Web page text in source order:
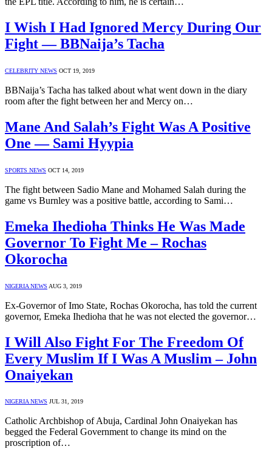
I Wish I Had Ignored Mercy During Our
Fight — BBNaija’s Tacha
CELEBRITY NEWS OCT 19, 2019
BBNaija’s Tacha has talked about what went down in the diary
room after the fight between her and Mercy on…
Mane And Salah’s Fight Was A Positive
One — Sami Hyypia
SPORTS NEWS OCT 14, 2019
The fight between Sadio Mane and Mohamed Salah during the
game vs Burnley was a positive battle, according to Sami…
Emeka Ihedioha Thinks He Was Made
Governor To Fight Me – Rochas
Okorocha
NIGERIA NEWS AUG 3, 2019
Ex-Governor of Imo State, Rochas Okorocha, has told the current
governor, Emeka Ihedioha that he was not elected the governor…
I Will Also Fight For The Freedom Of
Every Muslim If I Was A Muslim – John
Onaiyekan
NIGERIA NEWS JUL 31, 2019
Catholic Archbishop of Abuja, Cardinal John Onaiyekan has
begged the Federal Government to change its mind on the
proscription of…